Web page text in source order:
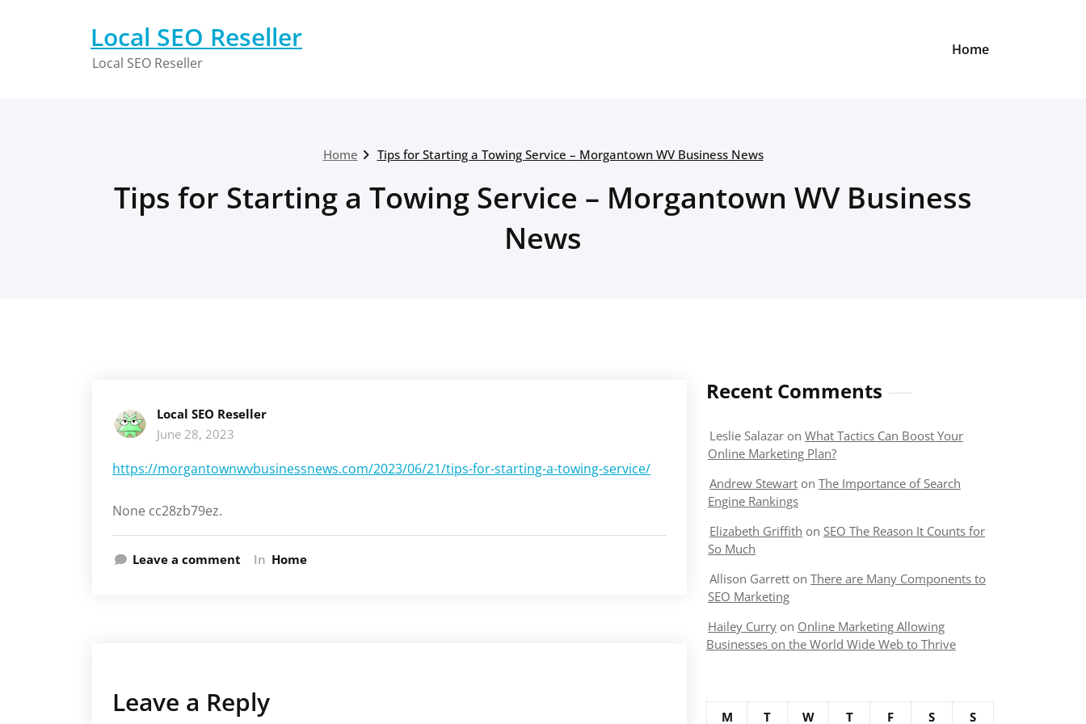
Local SEO Reseller
Local SEO Reseller
Home
Home Tips for Starting a Towing Service – Morgantown WV Business News
Tips for Starting a Towing Service – Morgantown WV Business
News
Local SEO Reseller
June 28, 2023
https://morgantownwvbusinessnews.com/2023/06/21/tips-for-starting-a-towing-service/
None cc28zb79ez.
Leave a comment In Home
Leave a Reply
Recent Comments
Leslie Salazar on What Tactics Can Boost Your
Online Marketing Plan?
Andrew Stewart on The Importance of Search
Engine Rankings
Elizabeth Griffith on SEO The Reason It Counts for
So Much
Allison Garrett on There are Many Components to
SEO Marketing
Hailey Curry on Online Marketing Allowing
Businesses on the World Wide Web to Thrive
M T W T F S
S